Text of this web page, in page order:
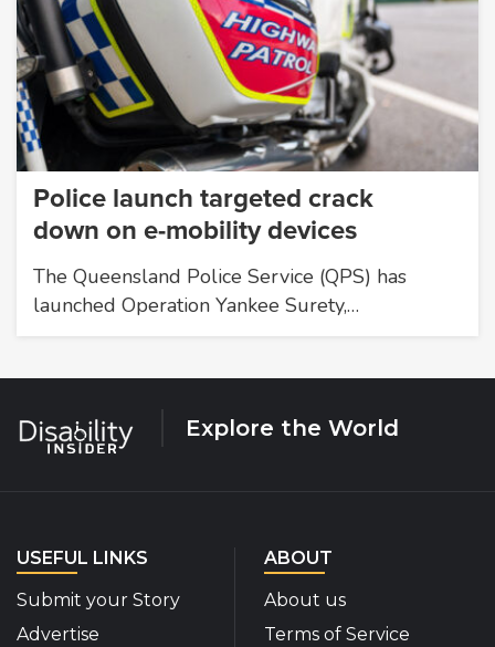
Police launch targeted crack
down on e-mobility devices
The Queensland Police Service (QPS) has
launched Operation Yankee Surety,…
Explore the World
USEFUL LINKS
Submit your Story
Advertise
ABOUT
About us
Terms of Service